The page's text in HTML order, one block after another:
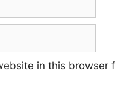
in this browser